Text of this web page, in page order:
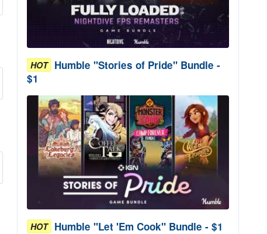
HOT Humble "Stories of Pride" Bundle -
$1
HOT Humble "Let 'Em Cook" Bundle - $1